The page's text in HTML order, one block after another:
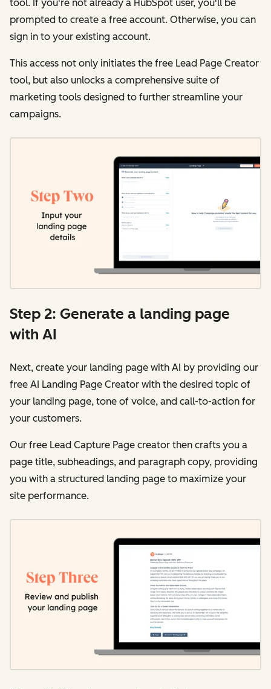
tool. If you're not already a HubSpot user, you'll be
prompted to create a free account. Otherwise, you can
sign in to your existing account.
This access not only initiates the free Lead Page Creator
tool, but also unlocks a comprehensive suite of
marketing tools designed to further streamline your
campaigns.
Step 2: Generate a landing page
with AI
Next, create your landing page with AI by providing our
free AI Landing Page Creator with the desired topic of
your landing page, tone of voice, and call-to-action for
your customers.
Our free Lead Capture Page creator then crafts you a
page title, subheadings, and paragraph copy, providing
you with a structured landing page to maximize your
site performance.